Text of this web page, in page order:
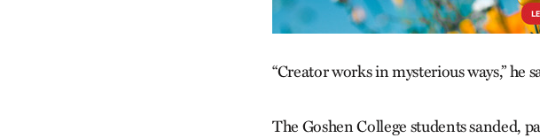
“Creator works in mysterious ways,” he
The Goshen College students sanded,